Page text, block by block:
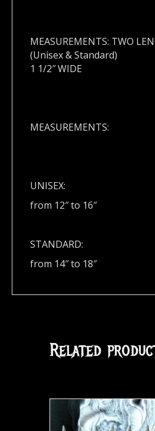
MEASUREMENTS: TWO
(Unisex & Standard)
1 1/2″ WIDE
MEASUREMENTS:
UNISEX:
from 12″ to 16″
STANDARD:
from 14″ to 18″
Related